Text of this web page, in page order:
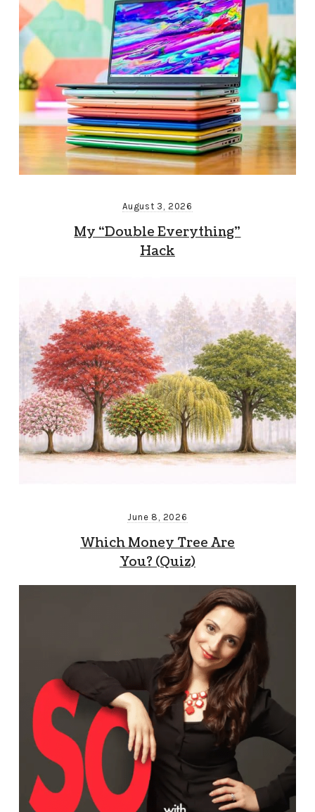
August 3, 2026
My “Double Everything”
Hack
June 8, 2026
Which Money Tree Are
You? (Quiz)